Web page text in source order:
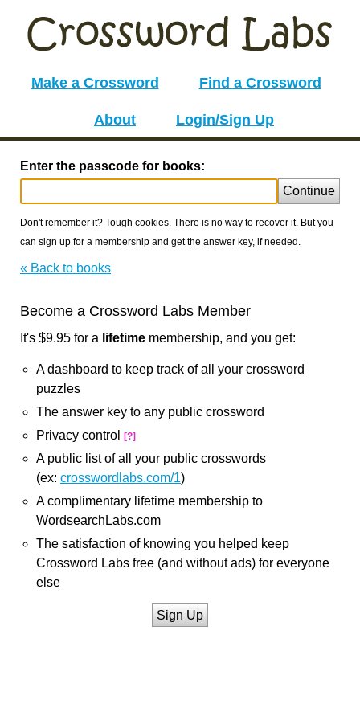
Make a Crossword Find a Crossword
About Login/Sign Up
Enter the passcode for books:
Continue
Don't remember it? Tough cookies. There is no way to recover it. But you
can sign up for a membership and get the answer key, if needed.
« Back to books
Become a Crossword Labs Member
It's $9.95 for a lifetime membership, and you get:
A dashboard to keep track of all your crossword
puzzles
The answer key to any public crossword
Privacy control
[?]
A public list of all your public crosswords
(ex: crosswordlabs.com/1)
A complimentary lifetime membership to
WordsearchLabs.com
The satisfaction of knowing you helped keep
Crossword Labs free (and without ads) for everyone
else
Sign Up